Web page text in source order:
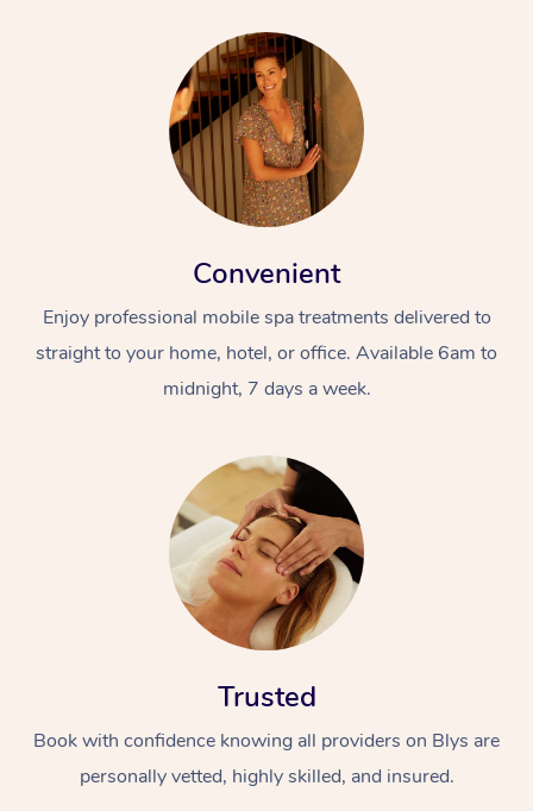
Convenient
Enjoy professional mobile spa treatments delivered to
straight to your home, hotel, or office. Available 6am to
midnight, 7 days a week.
Trusted
Book with confidence knowing all providers on Blys are
personally vetted, highly skilled, and insured.